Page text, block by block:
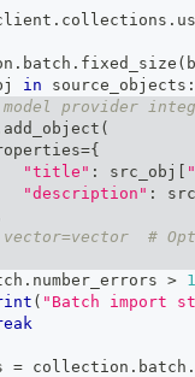
. collections .
. batch . fixed_size (
in source_objects :
model provider
add_object (
={
"title" : src_obj
"description" :
vector=vector  #
. number_errors >
( "Batch import
= collection . batch .